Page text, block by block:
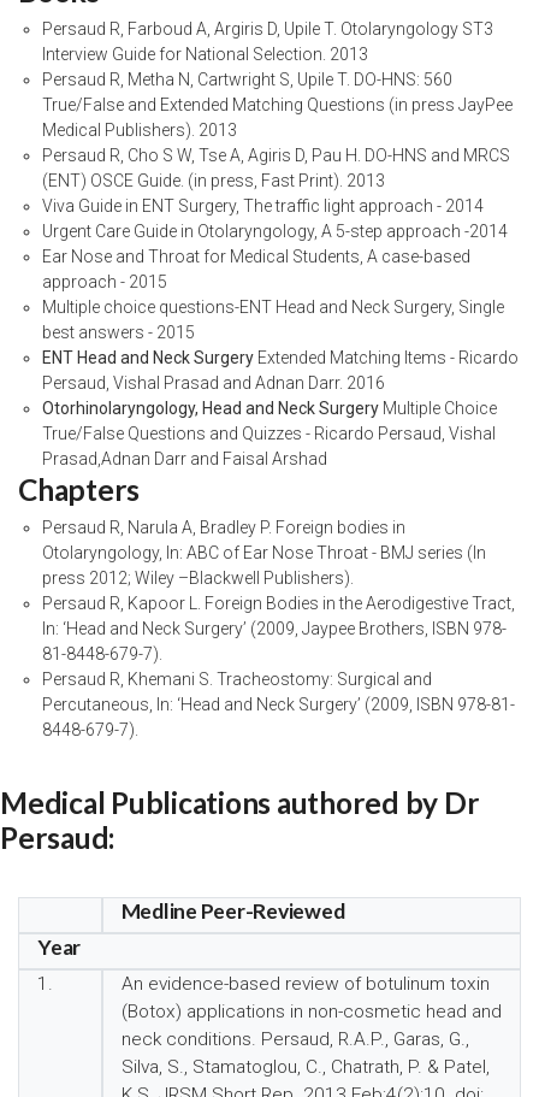
Persaud R, Farboud A, Argiris D, Upile T. Otolaryngology ST3
Interview Guide for National Selection. 2013
Persaud R, Metha N, Cartwright S, Upile T. DO-HNS: 560
True/False and Extended Matching Questions (in press JayPee
Medical Publishers). 2013
Persaud R, Cho S W, Tse A, Agiris D, Pau H. DO-HNS and MRCS
(ENT) OSCE Guide. (in press, Fast Print). 2013
Viva Guide in ENT Surgery, The traffic light approach - 2014
Urgent Care Guide in Otolaryngology, A 5-step approach -2014
Ear Nose and Throat for Medical Students, A case-based
approach - 2015
Multiple choice questions-ENT Head and Neck Surgery, Single
best answers - 2015
ENT Head and Neck Surgery Extended Matching Items - Ricardo
Persaud, Vishal Prasad and Adnan Darr. 2016
Otorhinolaryngology, Head and Neck Surgery Multiple Choice
True/False Questions and Quizzes - Ricardo Persaud, Vishal
Prasad,Adnan Darr and Faisal Arshad
Chapters
Persaud R, Narula A, Bradley P. Foreign bodies in
Otolaryngology, In: ABC of Ear Nose Throat - BMJ series (In
press 2012; Wiley –Blackwell Publishers).
Persaud R, Kapoor L. Foreign Bodies in the Aerodigestive Tract,
In: ‘Head and Neck Surgery’ (2009, Jaypee Brothers, ISBN 978-
81-8448-679-7).
Persaud R, Khemani S. Tracheostomy: Surgical and
Percutaneous, In: ‘Head and Neck Surgery’ (2009, ISBN 978-81-
8448-679-7).
Medical Publications authored by Dr
Persaud:
Medline Peer-Reviewed
Year
1.
An evidence-based review of botulinum toxin
(Botox) applications in non-cosmetic head and
neck conditions. Persaud, R.A.P., Garas, G.,
Silva, S., Stamatoglou, C., Chatrath, P. & Patel,